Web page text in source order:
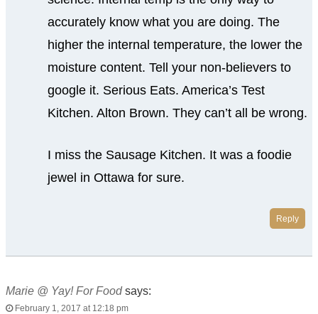
accurately know what you are doing. The
higher the internal temperature, the lower the
moisture content. Tell your non-believers to
google it. Serious Eats. America’s Test
Kitchen. Alton Brown. They can’t all be wrong.
I miss the Sausage Kitchen. It was a foodie
jewel in Ottawa for sure.
Reply
Marie @ Yay! For Food says:
February 1, 2017 at 12:18 pm